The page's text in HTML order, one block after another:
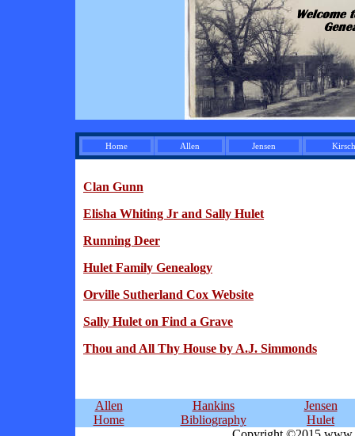
Home Allen Jensen
Clan Gunn
Elisha Whiting Jr and Sally Hulet
Running Deer
Hulet Family Genealogy
Orville Sutherland Cox Website
Sally Hulet on Find a Grave
Thou and All Thy House by A.J. Simmonds
Allen Hankins
Jensen
Home
Bibliography
Hulet